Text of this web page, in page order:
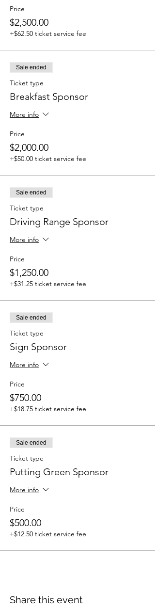
Price
$2,500.00
+$62.50 ticket service fee
Sale ended
Ticket type
Breakfast Sponsor
More info
Price
$2,000.00
+$50.00 ticket service fee
Sale ended
Ticket type
Driving Range Sponsor
More info
Price
$1,250.00
+$31.25 ticket service fee
Sale ended
Ticket type
Sign Sponsor
More info
Price
$750.00
+$18.75 ticket service fee
Sale ended
Ticket type
Putting Green Sponsor
More info
Price
$500.00
+$12.50 ticket service fee
Share this event